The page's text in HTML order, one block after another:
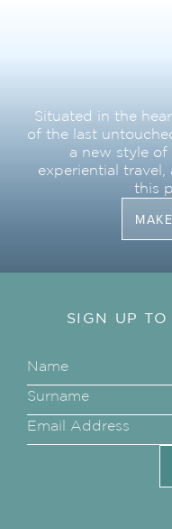
Situated in the
of the last
a new style
experiential
this
SIGN UP